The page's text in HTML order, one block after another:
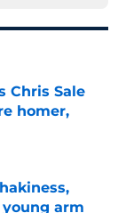
Chris Sale
homer,
arm